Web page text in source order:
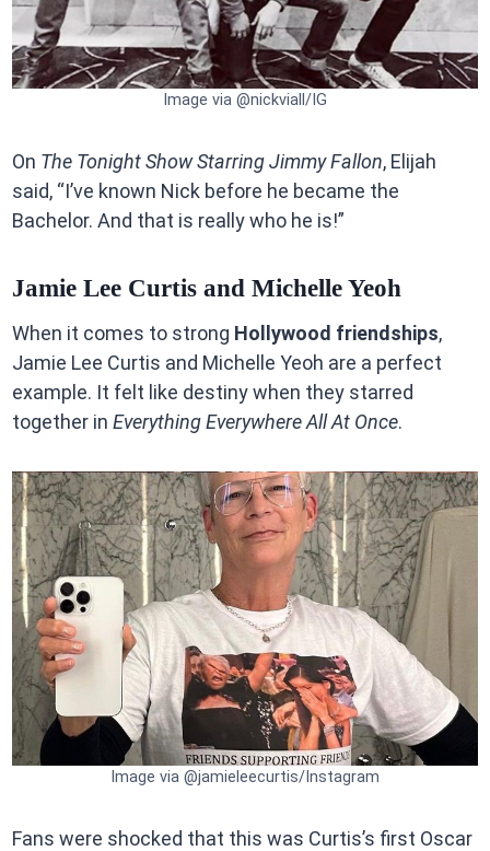
Image via @nickviall/IG
On The Tonight Show Starring Jimmy Fallon, Elijah
said, “I’ve known Nick before he became the
Bachelor. And that is really who he is!”
Jamie Lee Curtis and Michelle Yeoh
When it comes to strong Hollywood friendships,
Jamie Lee Curtis and Michelle Yeoh are a perfect
example. It felt like destiny when they starred
together in Everything Everywhere All At Once.
Image via @jamieleecurtis/Instagram
Fans were shocked that this was Curtis’s first Oscar